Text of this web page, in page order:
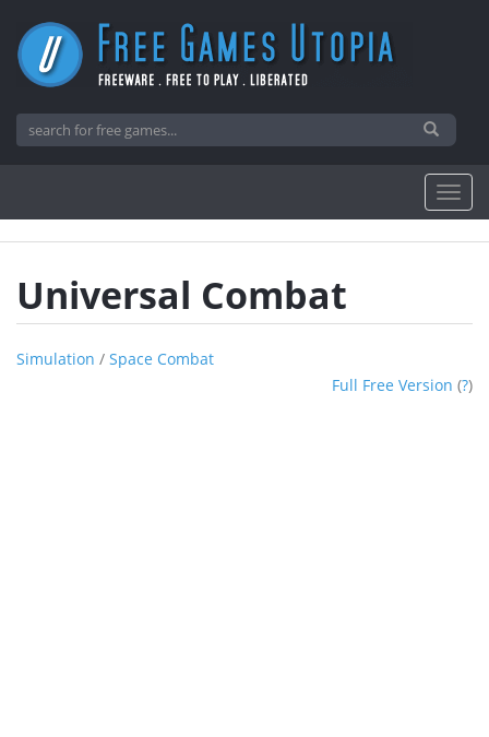
Universal Combat
Simulation / Space Combat
Full Free Version (?)